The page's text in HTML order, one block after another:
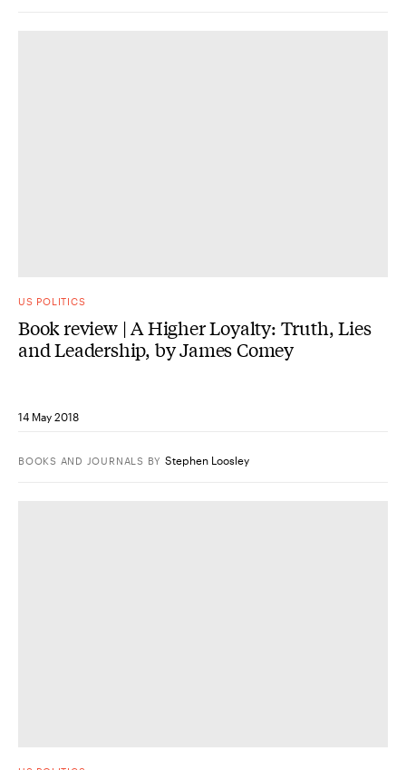
US POLITICS
Book review | A Higher Loyalty: Truth, Lies
and Leadership, by James Comey
14 May 2018
BOOKS AND JOURNALS BY Stephen Loosley